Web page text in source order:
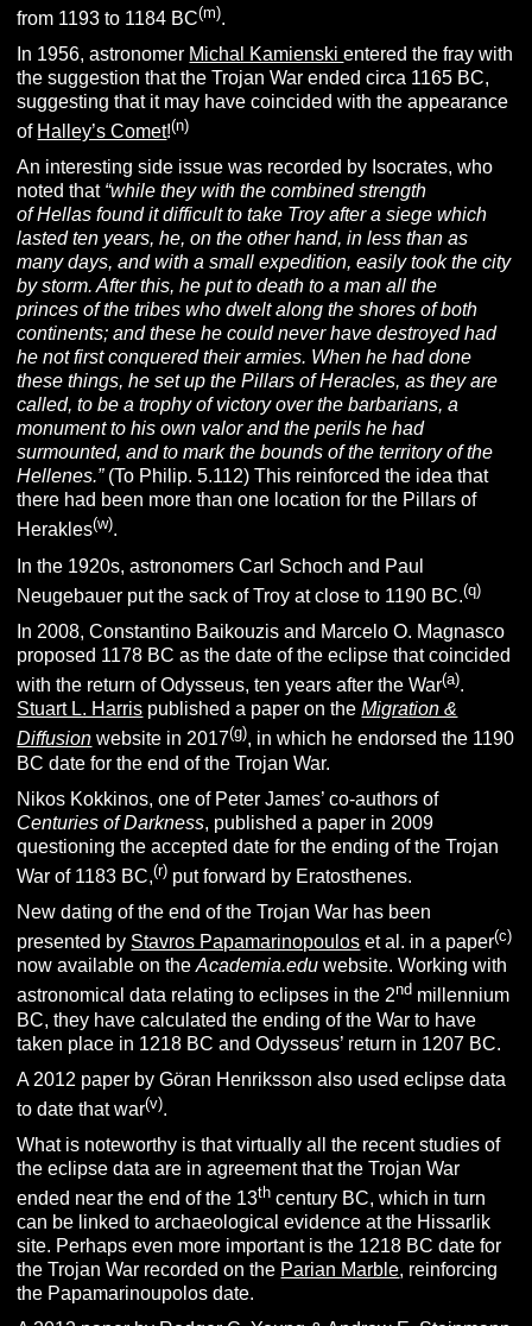
from 1193 to 1184 BC(m).
In 1956, astronomer Michal Kamienskientered the fray with
the suggestion that the Trojan War ended circa 1165 BC,
suggesting that it may have coincided with the appearance
of Halley’s Comet!(n)
An interesting side issue was recorded by Isocrates, who
noted that “while they with the combined strength
of Hellas found it difficult to take Troy after a siege which
lasted ten years, he, on the other hand, in less than as
many days, and with a small expedition, easily took the city
by storm. After this, he put to death to a man all the
princes of the tribes who dwelt along the shores of both
continents; and these he could never have destroyed had
he not first conquered their armies. When he had done
these things, he set up the Pillars of Heracles, as they are
called, to be a trophy of victory over the barbarians, a
monument to his own valor and the perils he had
surmounted, and to mark the bounds of the territory of the
Hellenes.”(To Philip. 5.112) This reinforced the idea that
there had been more than one location for the Pillars of
Herakles(w).
In the 1920s, astronomers Carl Schoch and Paul
Neugebauer put the sack of Troy at close to 1190 BC.(q)
In 2008, Constantino Baikouzis and Marcelo O. Magnasco
proposed 1178 BC as the date of the eclipse that coincided
with the return of Odysseus, ten years after the War(a).
Stuart L. Harris published a paper on theMigration &
Diffusion website in 2017(g), in which he endorsed the 1190
BC date for the end of the Trojan War.
Nikos Kokkinos, one of Peter James’ co-authors of
Centuries of Darkness, published a paper in 2009
questioning the accepted date for the ending of the Trojan
War of 1183 BC,(r) put forward by Eratosthenes.
New dating of the end of the Trojan War has been
presented by Stavros Papamarinopoulos et al. in a paper(c)
now available on theAcademia.eduwebsite. Working with
astronomical data relating to eclipses in the 2nd millennium
BC, they have calculated the ending of the War to have
taken place in 1218 BC and Odysseus’ return in 1207 BC.
A 2012 paper by Göran Henriksson also used eclipse data
to date that war(v).
What is noteworthy is that virtually all the recent studies of
the eclipse data are in agreement that the Trojan War
ended near the end of the 13th century BC, which in turn
can be linked to archaeological evidence at the Hissarlik
site. Perhaps even more important is the 1218 BC date for
the Trojan War recorded on the Parian Marble, reinforcing
the Papamarinoupolos date.